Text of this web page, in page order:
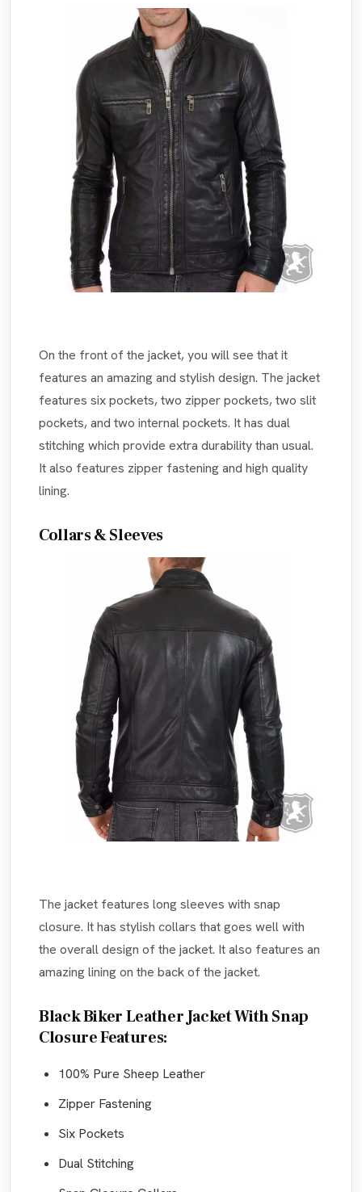
On the front of the jacket, you will see that it
features an amazing and stylish design. The jacket
features six pockets, two zipper pockets, two slit
pockets, and two internal pockets. It has dual
stitching which provide extra durability than usual.
It also features zipper fastening and high quality
lining.
Collars & Sleeves
The jacket features long sleeves with snap
closure. It has stylish collars that goes well with
the overall design of the jacket. It also features an
amazing lining on the back of the jacket.
Black Biker Leather Jacket With Snap
Closure Features:
100% Pure Sheep Leather
Zipper Fastening
Six Pockets
Dual Stitching